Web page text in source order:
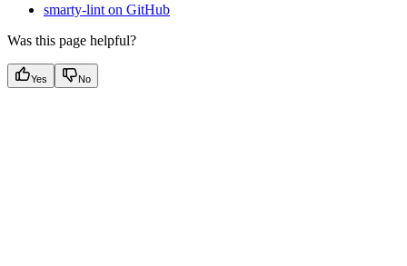
smarty-lint on GitHub
Was this page helpful?
Yes No